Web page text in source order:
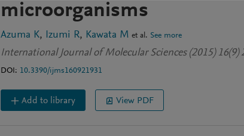
microorganisms
Azuma K Izumi R Kawata M et al. See more
International Journal of Molecular Sciences (2015) 16(9)
DOI: 10.3390/ijms160921931
Add to library View PDF